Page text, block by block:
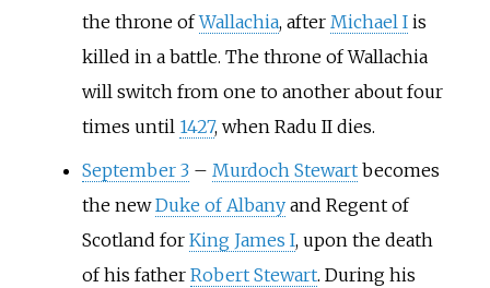
the throne ofWallachia, after Michael Iis
killed in a battle. The throne of Wallachia
will switch from one to another about four
times until 1427, when Radu II dies.
September 3 – Murdoch Stewartbecomes
the newDuke of Albanyand Regent of
Scotland for King James I, upon the death
of his father Robert Stewart. During his